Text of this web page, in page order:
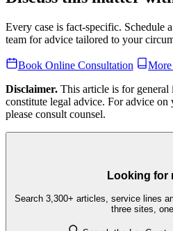
Every case is fact-specific. Schedule
team for advice tailored to your
Book Online Consultation
Disclaimer. This article is for
constitute legal advice. For advice on
please consult counsel.
Looking for
Search 3,300+ articles, service lines
three sites,